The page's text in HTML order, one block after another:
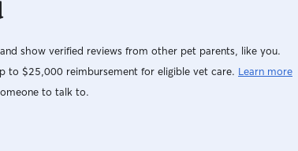
show verified reviews from other pet parents, like you.
to $25,000 reimbursement for eligible vet care. Learn more
to talk to.